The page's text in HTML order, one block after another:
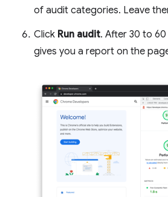
of audit categories. Leave
Click Run audit. After 30 to
gives you a report on the